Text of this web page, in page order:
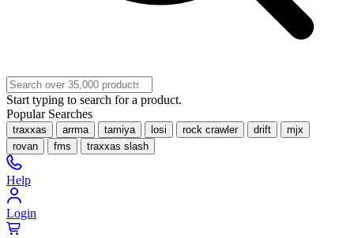
Start typing to search for a product.
Popular Searches
traxxas arrma tamiya losi rock crawler drift
mjx
rovan
fms traxxas slash
Help
Login